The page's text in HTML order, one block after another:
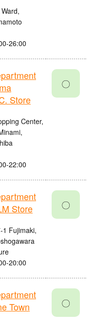
26:00
Store
Center,
22:00
〇
Store
1 Fujimaki,
20:00
〇
Town
〇